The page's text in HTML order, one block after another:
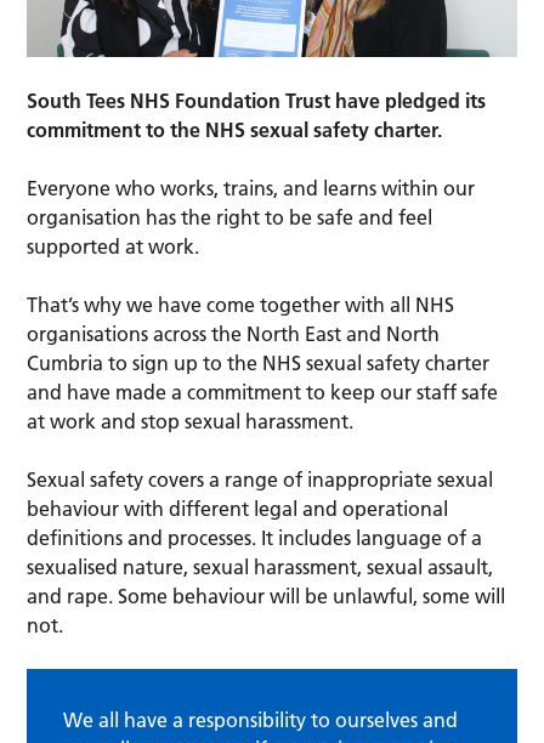
South Tees NHS Foundation Trust have pledged its
commitment to the NHS sexual safety charter.
Everyone who works, trains, and learns within our
organisation has the right to be safe and feel
supported at work.
That’s why we have come together with all NHS
organisations across the North East and North
Cumbria to sign up to the NHS sexual safety charter
and have made a commitment to keep our staff safe
at work and stop sexual harassment.
Sexual safety covers a range of inappropriate sexual
behaviour with different legal and operational
definitions and processes. It includes language of a
sexualised nature, sexual harassment, sexual assault,
and rape. Some behaviour will be unlawful, some will
not.
We all have a responsibility to ourselves and